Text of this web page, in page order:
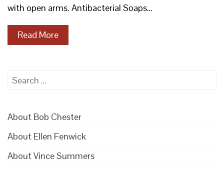
with open arms. Antibacterial Soaps…
Read More
Search
About Bob Chester
About Ellen Fenwick
About Vince Summers